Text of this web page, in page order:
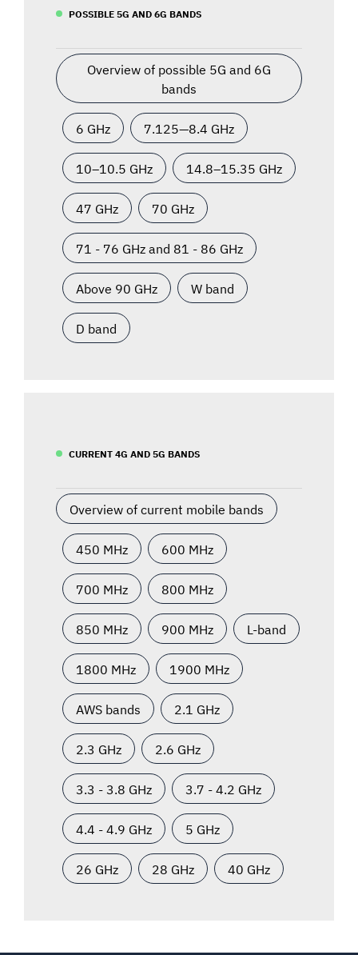
POSSIBLE 5G AND 6G BANDS
Overview of possible 5G and 6G
bands
6 GHz 7.125—8.4 GHz
10–10.5 GHz 14.8–15.35 GHz
47 GHz 70 GHz
71 - 76 GHz and 81 - 86 GHz
Above 90 GHz W band
D band
CURRENT 4G AND 5G BANDS
Overview of current mobile bands
450 MHz 600 MHz
700 MHz 800 MHz
850 MHz 900 MHz L-band
1800 MHz 1900 MHz
AWS bands 2.1 GHz
2.3 GHz 2.6 GHz
3.3 - 3.8 GHz 3.7 - 4.2 GHz
4.4 - 4.9 GHz 5 GHz
26 GHz 28 GHz 40 GHz